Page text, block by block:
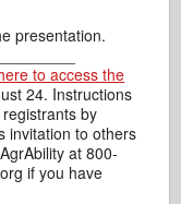
presentation.
to access the
24. Instructions
by
invitation to others
at 800-
if you have